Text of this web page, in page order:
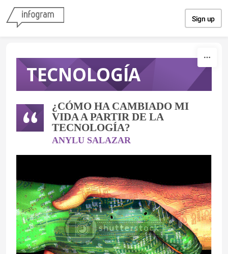
Sign up
TECNOLOGÍA
¿CÓMO HA CAMBIADO MI
VIDA A PARTIR DE LA
TECNOLOGÍA?
ANYLU SALAZAR